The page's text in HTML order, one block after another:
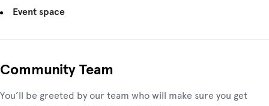
Event space
Community Team
You’ll be greeted by our team who will make sure you get